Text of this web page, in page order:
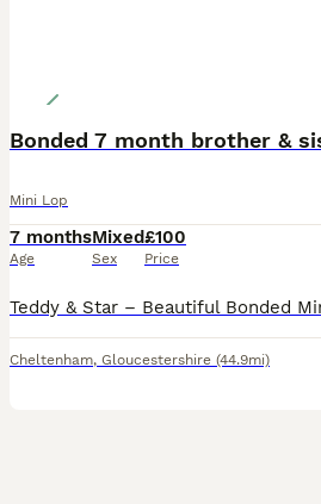
Mini Lop
7 months
Age
Mixed
Sex
£100
Price
Cheltenham, Gloucestershire (44.9mi)